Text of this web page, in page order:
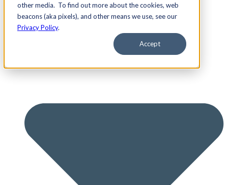
other media. To find out more about the cookies, web
beacons (aka pixels), and other means we use, see our
Privacy Policy.
Accept